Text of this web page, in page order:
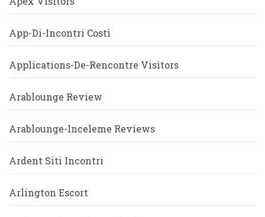
App-Di-Incontri Costi
Applications-De-Rencontre Visitors
Arablounge Review
Arablounge-Inceleme Reviews
Ardent Siti Incontri
Arlington Escort